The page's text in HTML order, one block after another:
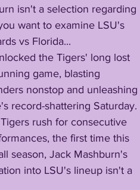
want to examine LSU's
vs Florida...
game, blasting
nonstop and unleashing
record-shattering Saturday.
the first time this
season, Jack Mashburn's
into LSU's lineup isn't a